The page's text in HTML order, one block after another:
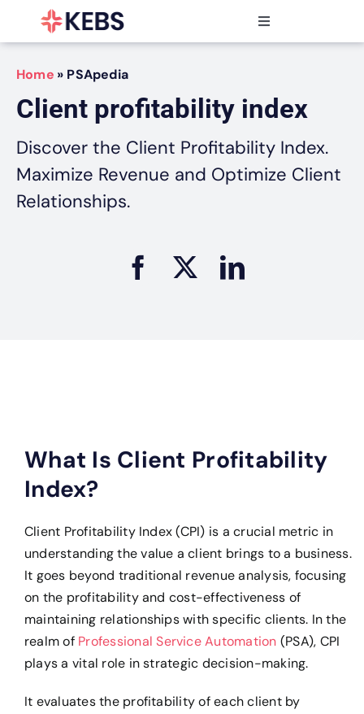
Toggle
Navigation
Products
Features
Industries
Resources
Partners
Pricing
Home » PSApedia
Client profitability index
Discover the Client Profitability Index.
Maximize Revenue and Optimize Client
Relationships.
What Is Client Profitability
Index?
Client Profitability Index (CPI) is a crucial metric in
understanding the value a client brings to a business.
It goes beyond traditional revenue analysis, focusing
on the profitability and cost-effectiveness of
maintaining relationships with specific clients. In the
realm of Professional Service Automation (PSA), CPI
plays a vital role in strategic decision-making.
It evaluates the profitability of each client by